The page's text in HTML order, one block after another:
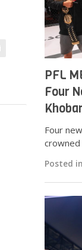
PFL
Four
Four
Posted